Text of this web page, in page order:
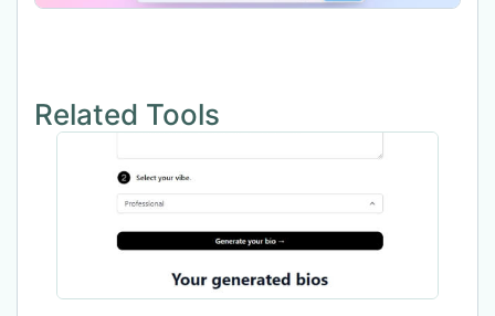
Related Tools